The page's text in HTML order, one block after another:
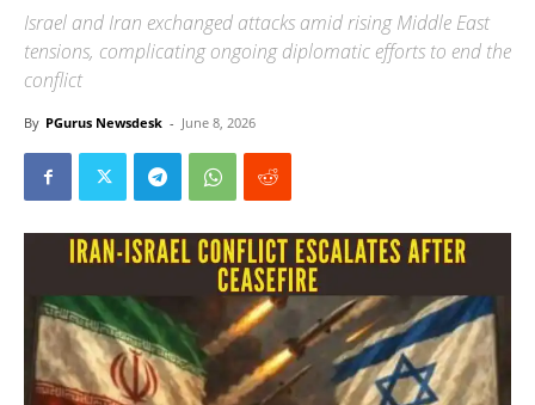
Israel and Iran exchanged attacks amid rising Middle East
tensions, complicating ongoing diplomatic efforts to end the
conflict
By PGurus Newsdesk - June 8, 2026